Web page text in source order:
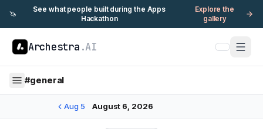
🦄
See what people built during the Apps
Hackathon
Explore the
gallery
Archestra .AI
#general
Aug 5 August 6, 2026